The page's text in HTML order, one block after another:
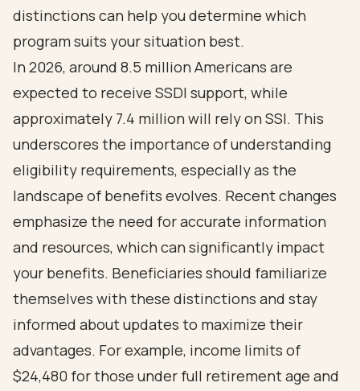
distinctions can help you determine which
program suits your situation best.
In 2026, around 8.5 million Americans are
expected to receive SSDI support, while
approximately 7.4 million will rely on SSI. This
underscores the importance of understanding
eligibility requirements, especially as the
landscape of benefits evolves. Recent changes
emphasize the need for accurate information
and resources, which can significantly impact
your benefits. Beneficiaries should familiarize
themselves with these distinctions and stay
informed about updates to maximize their
advantages. For example, income limits of
$24,480 for those under full retirement age and